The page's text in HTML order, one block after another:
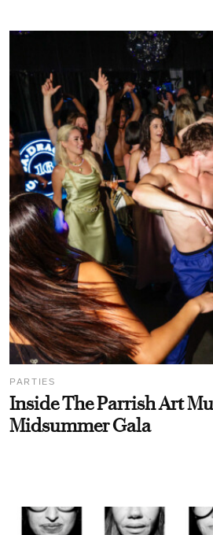
PARTIES
Inside The Parrish Art
Midsummer Gala